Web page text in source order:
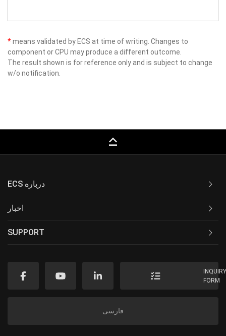
*means validated by ECS at time of writing. Changes to
component or CPU may produce a different outcome.
The result shown is for reference only and is subject to change
w/o notification.
keyboard_capslock
ECS درباره
اخبار
SUPPORT
FORM
فارسی